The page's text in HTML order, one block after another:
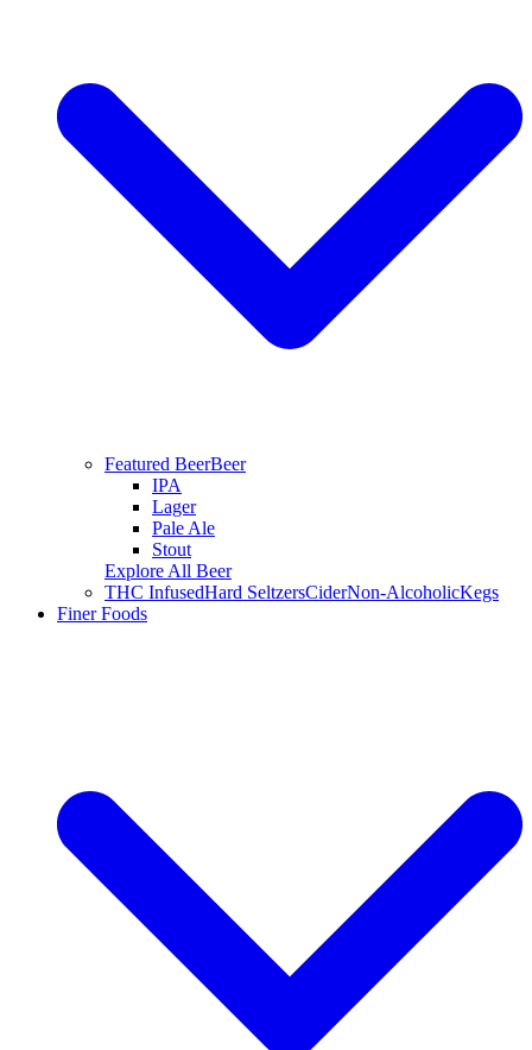
Featured BeerBeer
IPA
Lager
Pale Ale
Stout
Explore All Beer
THC InfusedHard SeltzersCiderNon-AlcoholicKegs
Finer Foods